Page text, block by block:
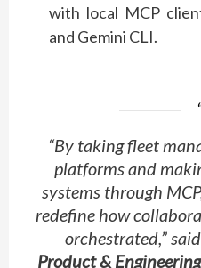
with local MCP
and Gemini CLI.
“By taking fleet
platforms and
systems through
redefine how
orchestrated,” said
Product &